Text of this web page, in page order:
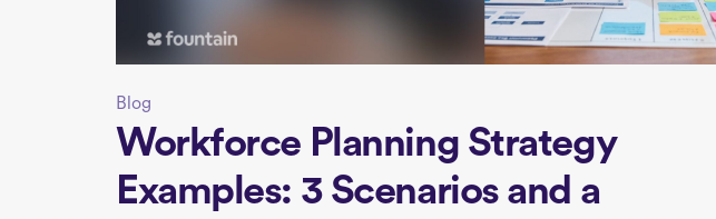
Blog
Workforce Planning Strategy
Examples: 3 Scenarios and a